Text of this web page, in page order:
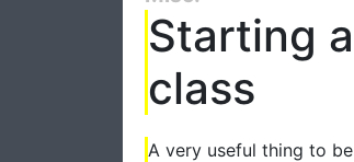
Starting
class
A very useful thing to